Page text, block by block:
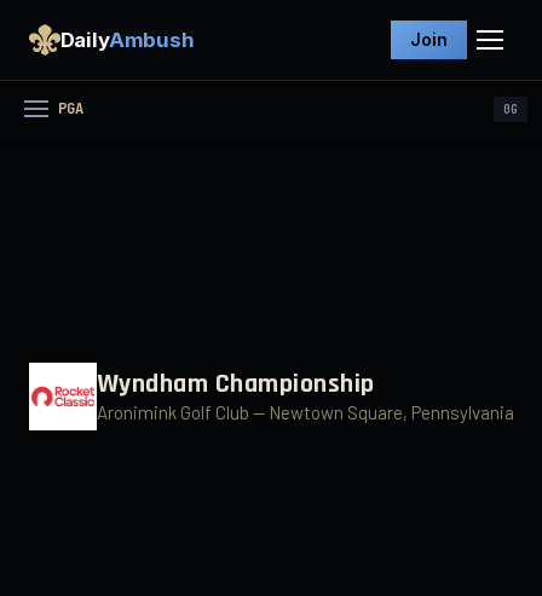
DailyAmbush Join
PGA 0G
Wyndham Championship
Aronimink Golf Club — Newtown Square, Pennsylvania